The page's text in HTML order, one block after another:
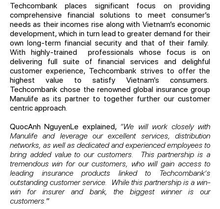
Techcombank places significant focus on providing
comprehensive financial solutions to meet consumer’s
needs as their incomes rise along with Vietnam’s economic
development, which in turn lead to greater demand for their
own long-term financial security and that of their family.
With highly-trained professionals whose focus is on
delivering full suite of financial services and delighful
customer experience, Techcombank strives to offer the
highest value to satisfy Vietnam’s consumers.
Techcombank chose the renowned global insurance group
Manulife as its partner to together further our customer
centric approach.
QuocAnh NguyenLe explained, “We will work closely with
Manulife and leverage our excellent services, distribution
networks, as well as dedicated and experienced employees to
bring added value to our customers. This partnership is a
tremendous win for our customers, who will gain access to
leading insurance products linked to Techcombank’s
outstanding customer service. While this partnership is a win-
win for insurer and bank, the biggest winner is our
customers.”